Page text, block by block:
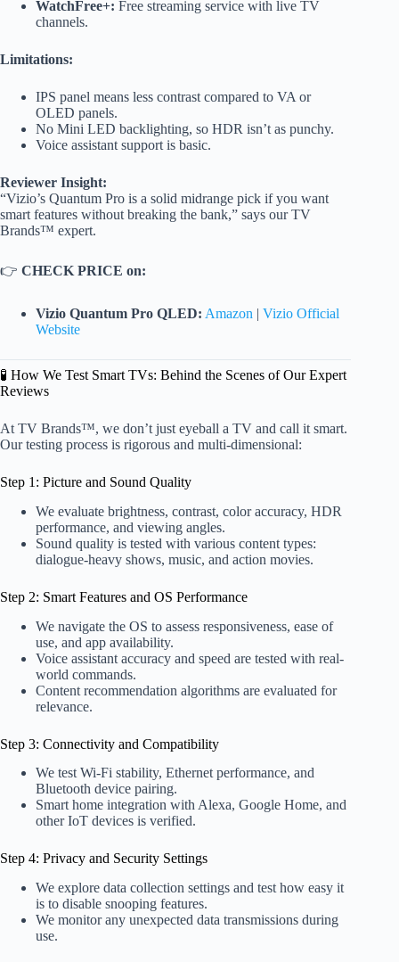
WatchFree+: Free streaming service with live TV
channels.
Limitations:
IPS panel means less contrast compared to VA or
OLED panels.
No Mini LED backlighting, so HDR isn’t as punchy.
Voice assistant support is basic.
Reviewer Insight:
“Vizio’s Quantum Pro is a solid midrange pick if you want
smart features without breaking the bank,” says our TV
Brands™ expert.
👉 CHECK PRICE on:
Vizio Quantum Pro QLED: Amazon | Vizio Official
Website
🧪 How We Test Smart TVs: Behind the Scenes of Our Expert
Reviews
At TV Brands™, we don’t just eyeball a TV and call it smart.
Our testing process is rigorous and multi-dimensional:
Step 1: Picture and Sound Quality
We evaluate brightness, contrast, color accuracy, HDR
performance, and viewing angles.
Sound quality is tested with various content types:
dialogue-heavy shows, music, and action movies.
Step 2: Smart Features and OS Performance
We navigate the OS to assess responsiveness, ease of
use, and app availability.
Voice assistant accuracy and speed are tested with real-
world commands.
Content recommendation algorithms are evaluated for
relevance.
Step 3: Connectivity and Compatibility
We test Wi-Fi stability, Ethernet performance, and
Bluetooth device pairing.
Smart home integration with Alexa, Google Home, and
other IoT devices is verified.
Step 4: Privacy and Security Settings
We explore data collection settings and test how easy it
is to disable snooping features.
We monitor any unexpected data transmissions during
use.